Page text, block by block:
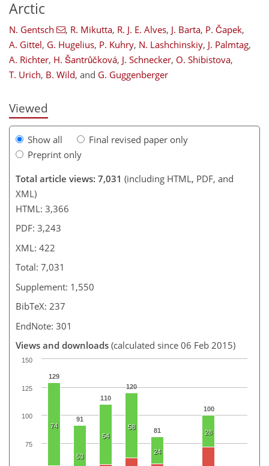
Arctic
N. Gentsch , R. Mikutta, R. J. E. Alves, J. Barta, P. Čapek,
A. Gittel, G. Hugelius, P. Kuhry, N. Lashchinskiy, J. Palmtag,
A. Richter, H. Šantrůčková, J. Schnecker, O. Shibistova,
T. Urich, B. Wild, and G. Guggenberger
Viewed
Show all
Final revised paper only
Preprint only
Total article views: 7,031 (including HTML, PDF, and
XML)
HTML: 3,366
PDF: 3,243
XML: 422
Total: 7,031
Supplement: 1,550
BibTeX: 237
EndNote: 301
Views and downloads (calculated since 06 Feb 2015)
129
91
110
120
81
100
74
53
54
58
24
28
75
100
125
150
366
370
380
383